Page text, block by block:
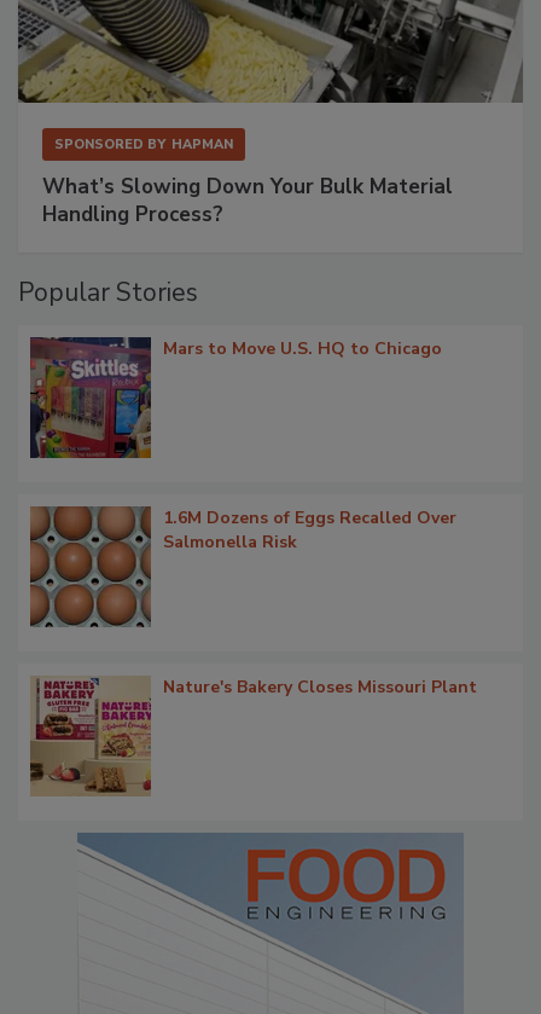
SPONSORED BY HAPMAN
What’s Slowing Down Your Bulk Material
Handling Process?
Popular Stories
Mars to Move U.S. HQ to Chicago
1.6M Dozens of Eggs Recalled Over
Salmonella Risk
Nature's Bakery Closes Missouri Plant